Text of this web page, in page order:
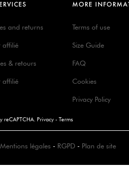
and returns
affilié
& retours
affilié
MORE
Terms of use
Size Guide
FAQ
Cookies
Privacy Policy
reCAPTCHA. Privacy- Terms
Mentions légales - RGPD- Plan de site